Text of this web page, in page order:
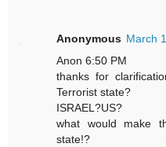
Anonymous March
Anon 6:50 PM
thanks for
Terrorist state?
ISRAEL?US?
what would make
state!?